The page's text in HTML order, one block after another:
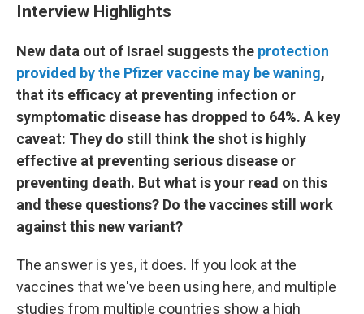
Interview Highlights
New data out of Israel suggests the protection
provided by the Pfizer vaccine may be waning,
that its efficacy at preventing infection or
symptomatic disease has dropped to 64%. A key
caveat: They do still think the shot is highly
effective at preventing serious disease or
preventing death. But what is your read on this
and these questions? Do the vaccines still work
against this new variant?
The answer is yes, it does. If you look at the
vaccines that we've been using here, and multiple
studies from multiple countries show a high